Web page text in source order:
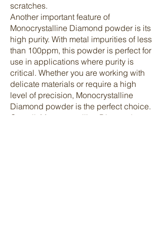
scratches.
Another important feature of
Monocrystalline Diamond powder is its
high purity. With metal impurities of less
than 100ppm, this powder is perfect for
use in applications where purity is
critical. Whether you are working with
delicate materials or require a high
level of precision, Monocrystalline
Diamond powder is the perfect choice.
Overall, Monocrystalline Diamond